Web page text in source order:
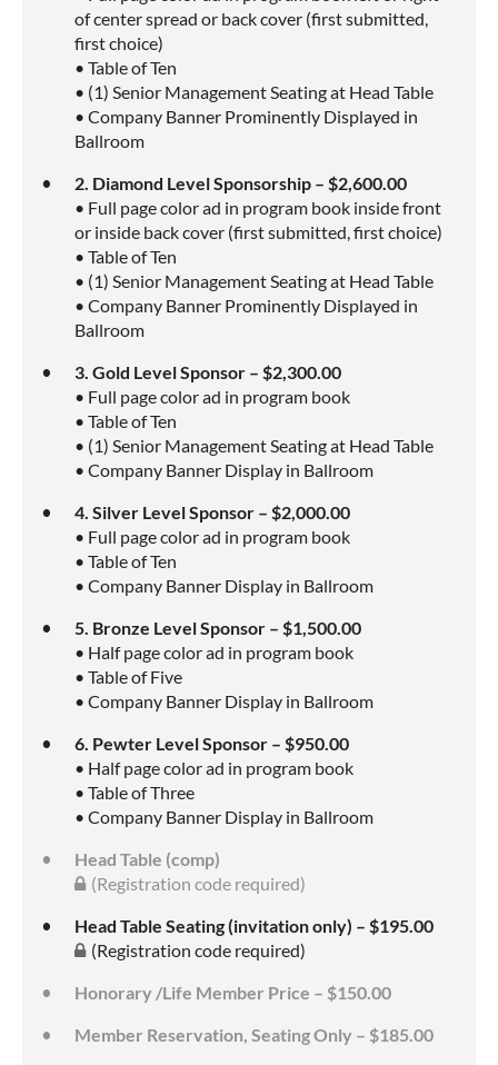
of center spread or back cover (first submitted,
first choice)
• Table of Ten
• (1) Senior Management Seating at Head Table
• Company Banner Prominently Displayed in
Ballroom
2. Diamond Level Sponsorship – $2,600.00
• Full page color ad in program book inside front
or inside back cover (first submitted, first choice)
• Table of Ten
• (1) Senior Management Seating at Head Table
• Company Banner Prominently Displayed in
Ballroom
3. Gold Level Sponsor – $2,300.00
• Full page color ad in program book
• Table of Ten
• (1) Senior Management Seating at Head Table
• Company Banner Display in Ballroom
4. Silver Level Sponsor – $2,000.00
• Full page color ad in program book
• Table of Ten
• Company Banner Display in Ballroom
5. Bronze Level Sponsor – $1,500.00
• Half page color ad in program book
• Table of Five
• Company Banner Display in Ballroom
6. Pewter Level Sponsor – $950.00
• Half page color ad in program book
• Table of Three
• Company Banner Display in Ballroom
Head Table (comp)
(Registration code required)
Head Table Seating (invitation only) – $195.00
(Registration code required)
Honorary /Life Member Price – $150.00
Member Reservation, Seating Only – $185.00